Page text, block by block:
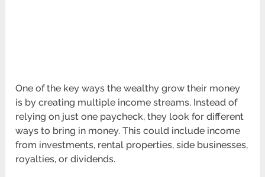
One of the key ways the wealthy grow their money
is by creating multiple income streams. Instead of
relying on just one paycheck, they look for different
ways to bring in money. This could include income
from investments, rental properties, side businesses,
royalties, or dividends.